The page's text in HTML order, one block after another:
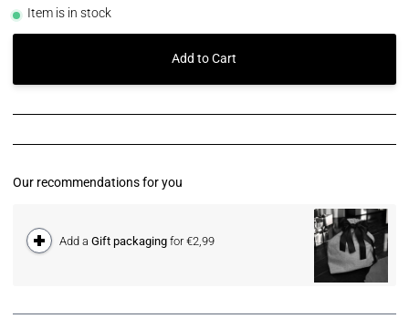
Item is in stock
Add to Cart
Our recommendations for you
Add aGift packaging for €2,99